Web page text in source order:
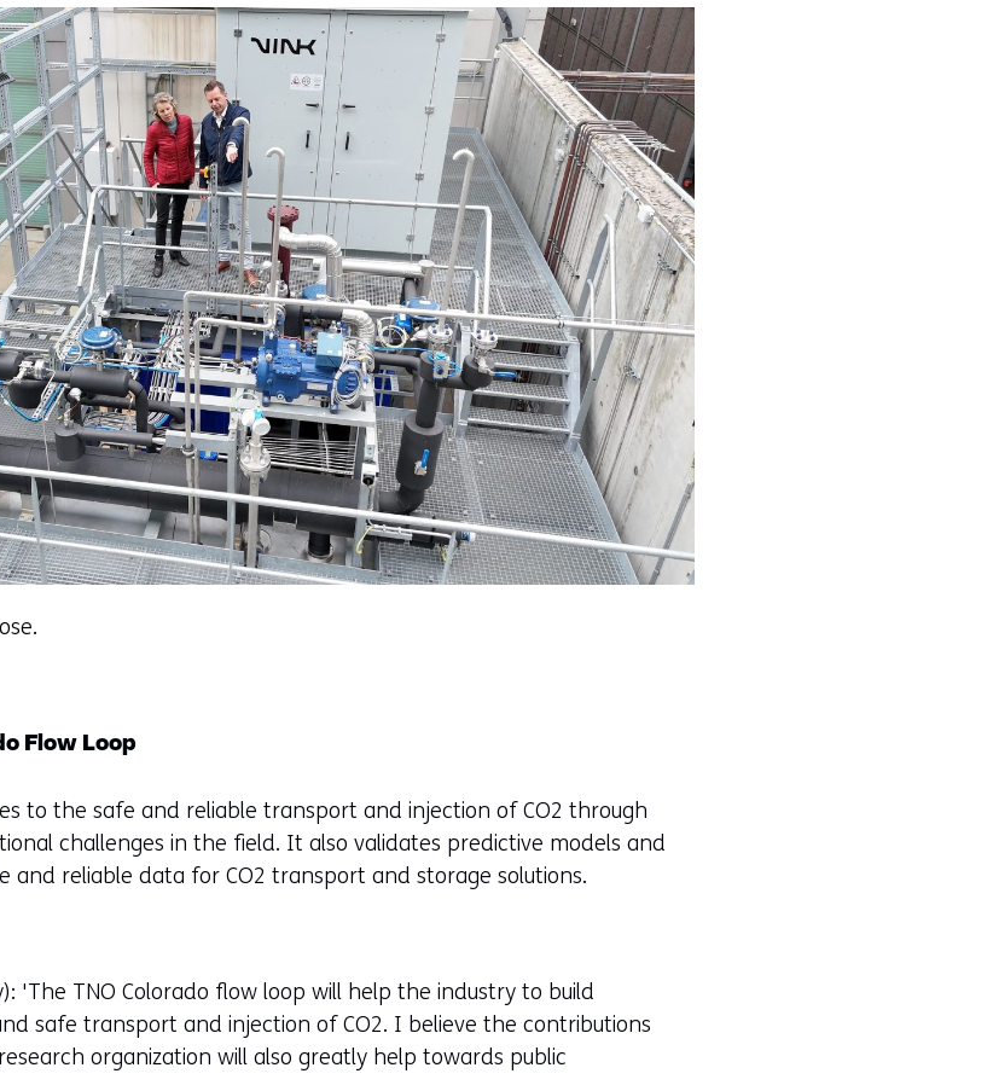
Flow Loop
to the safe and reliable transport and injection of CO2 through
challenges in the field. It also validates predictive models and
and reliable data for CO2 transport and storage solutions.
'The TNO Colorado flow loop will help the industry to build
safe transport and injection of CO2. I believe the contributions
organization will also greatly help towards public